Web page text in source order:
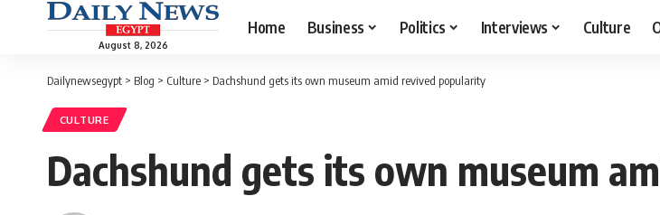
August 8, 2026
Home Business Politics Interviews Culture
Dailynewsegypt > Blog > Culture > Dachshund gets its own museum amid revived popularity
CULTURE
Dachshund gets its own museum